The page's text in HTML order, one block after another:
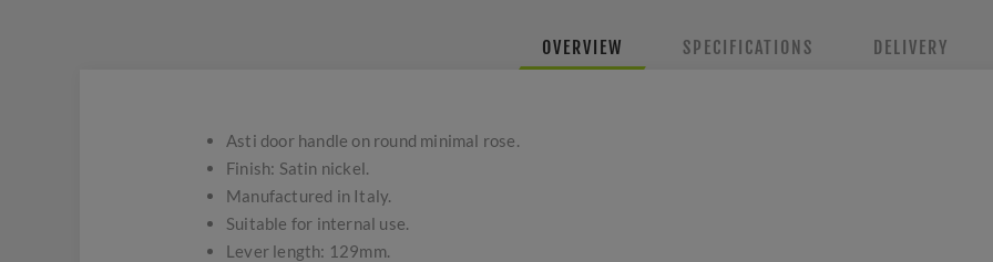
OVERVIEW SPECIFICATIONS DELIVERY
Asti door handle on round minimal rose.
Finish: Satin nickel.
Manufactured in Italy.
Suitable for internal use.
Lever length: 129mm.